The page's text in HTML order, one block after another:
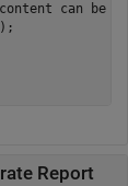
content can be
Report